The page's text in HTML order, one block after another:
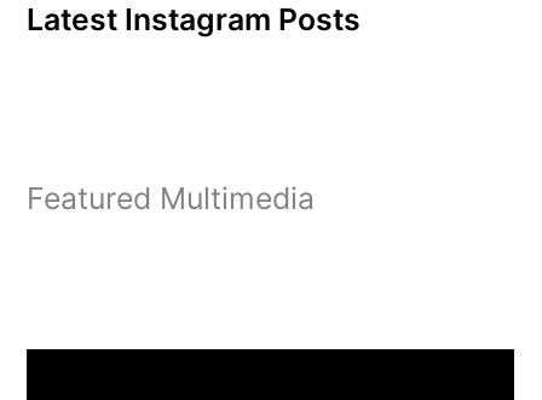
Latest Instagram Posts
Featured Multimedia